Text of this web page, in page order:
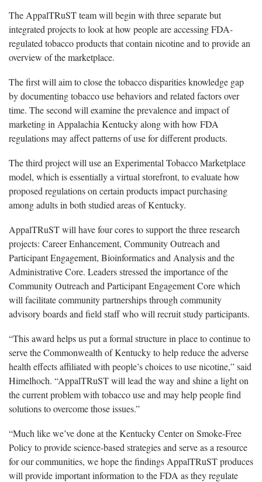
The AppalTRuST team will begin with three separate but
integrated projects to look at how people are accessing FDA-
regulated tobacco products that contain nicotine and to provide an
overview of the marketplace.
The first will aim to close the tobacco disparities knowledge gap
by documenting tobacco use behaviors and related factors over
time. The second will examine the prevalence and impact of
marketing in Appalachia Kentucky along with how FDA
regulations may affect patterns of use for different products.
The third project will use an Experimental Tobacco Marketplace
model, which is essentially a virtual storefront, to evaluate how
proposed regulations on certain products impact purchasing
among adults in both studied areas of Kentucky.
AppalTRuST will have four cores to support the three research
projects: Career Enhancement, Community Outreach and
Participant Engagement, Bioinformatics and Analysis and the
Administrative Core. Leaders stressed the importance of the
Community Outreach and Participant Engagement Core which
will facilitate community partnerships through community
advisory boards and field staff who will recruit study participants.
“This award helps us put a formal structure in place to continue to
serve the Commonwealth of Kentucky to help reduce the adverse
health effects affiliated with people’s choices to use nicotine,” said
Himelhoch. “AppalTRuST will lead the way and shine a light on
the current problem with tobacco use and may help people find
solutions to overcome those issues.”
“Much like we’ve done at the Kentucky Center on Smoke-Free
Policy to provide science-based strategies and serve as a resource
for our communities, we hope the findings AppalTRuST produces
will provide important information to the FDA as they regulate